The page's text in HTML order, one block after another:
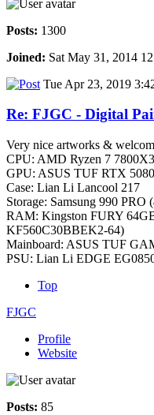
Posts: 1300
Joined: Sat May 31, 2014
Tue Apr 23, 2019
Re: FJGC - Digital
Very nice artworks &
CPU: AMD Ryzen 7
GPU: ASUS TUF RTX 5080
Case: Lian Li Lancool 217
Storage: Samsung 990
RAM: Kingston FURY
KF560C30BBEK2-64)
Mainboard: ASUS TUF
PSU: Lian Li EDGE
Top
FJGC
Profile
Website
Posts: 85